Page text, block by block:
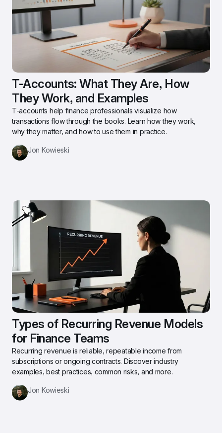
T-Accounts: What They Are, How
They Work, and Examples
T-accounts help finance professionals visualize how
transactions flow through the books. Learn how they work,
why they matter, and how to use them in practice.
Jon Kowieski
Types of Recurring Revenue Models
for Finance Teams
Recurring revenue is reliable, repeatable income from
subscriptions or ongoing contracts. Discover industry
examples, best practices, common risks, and more.
Jon Kowieski